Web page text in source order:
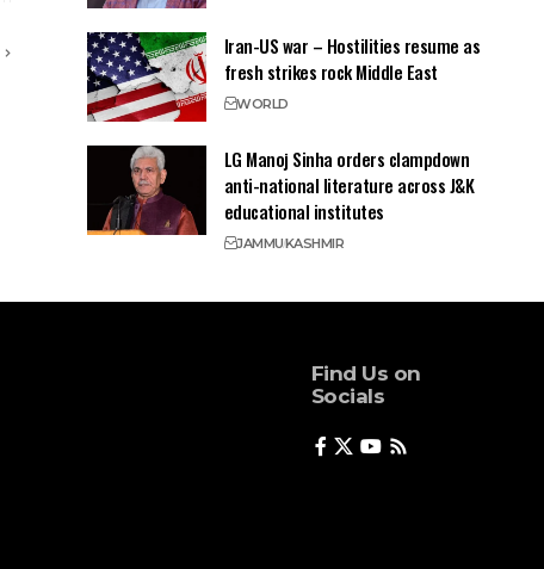
Iran-US war – Hostilities resume as
fresh strikes rock Middle East
WORLD
LG Manoj Sinha orders clampdown
anti-national literature across J&K
educational institutes
JAMMUKASHMIR
Find Us on
Socials